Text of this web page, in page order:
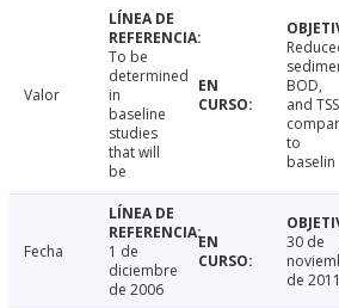
Valor
To be
determined
in
baseline
studies
that will
be
BOD,
and TSS
to
baselin
Fecha
1 de
diciembre
de 2006
30 de
de 2011